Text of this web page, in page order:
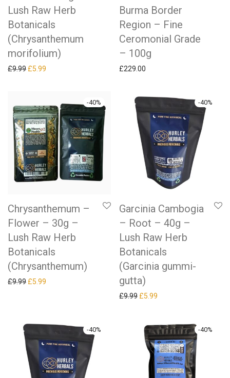
Lush Raw Herb
Botanicals
(Chrysanthemum
morifolium)
£9.99 Original price was: £9.99.
£5.99
Burma Border
Region – Fine
Ceromonial Grade
– 100g
£229.00
-40%
Chrysanthemum –
Flower – 30g –
Lush Raw Herb
Botanicals
(Chrysanthemum)
£9.99 Original price was: £9.99.
£5.99
-40%
Garcinia Cambogia
– Root – 40g –
Lush Raw Herb
Botanicals
(Garcinia gummi-
gutta)
£9.99 Original price was: £9.99.
£5.99
-40% -40%